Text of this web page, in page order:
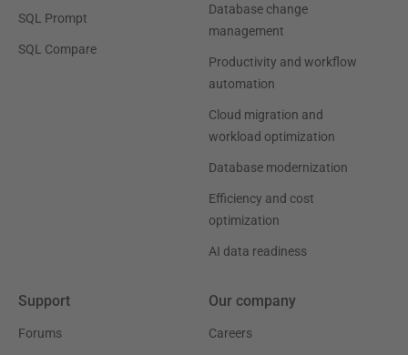
SQL Prompt
SQL Compare
Database change
management
Productivity and workflow
automation
Cloud migration and
workload optimization
Database modernization
Efficiency and cost
optimization
AI data readiness
Support
Forums
Our company
Careers